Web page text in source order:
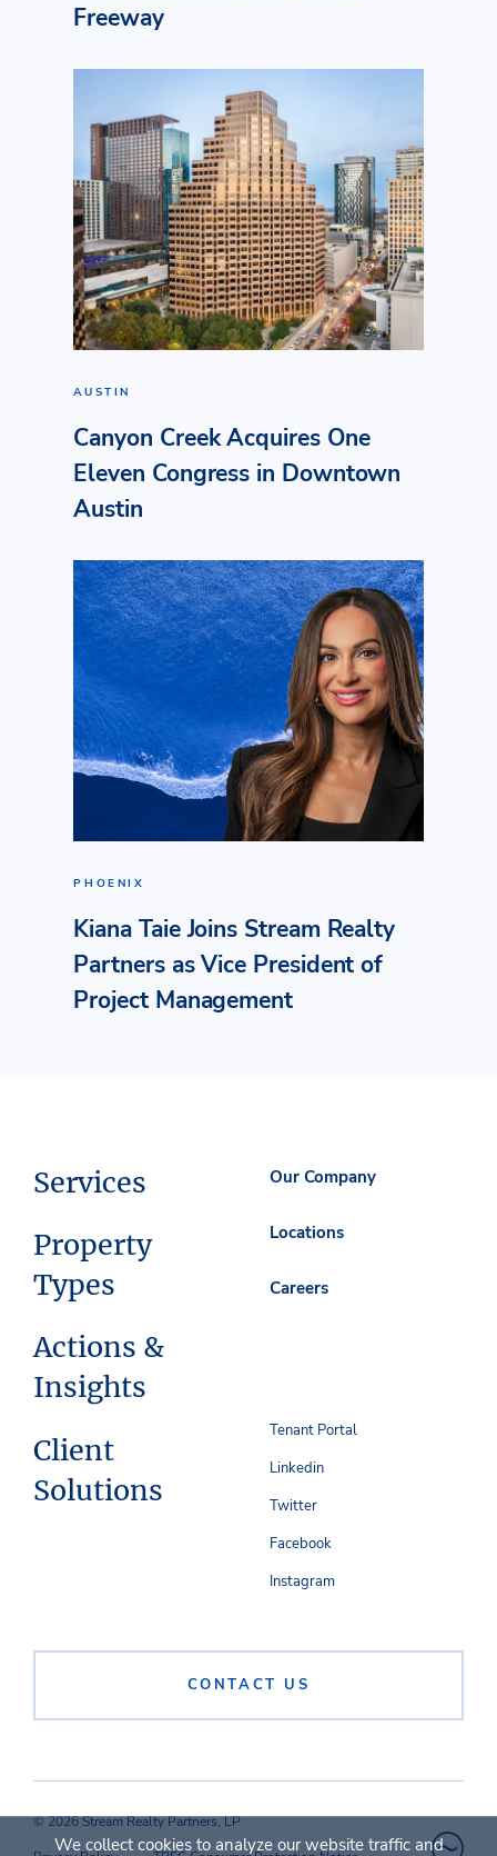
Freeway
AUSTIN
Canyon Creek Acquires One
Eleven Congress in Downtown
Austin
PHOENIX
Kiana Taie Joins Stream Realty
Partners as Vice President of
Project Management
Services
Property
Types
Actions &
Insights
Client
Solutions
Our Company
Locations
Careers
CONTACT US
Tenant Portal
Linkedin
Twitter
Facebook
Instagram
© 2026 Stream Realty Partners, LP
We collect cookies to analyze our website traffic and